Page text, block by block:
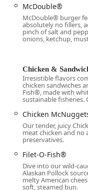
Mobility Access:
Wheelchair
accessible
individuals with
service,Curbside
traditionalDine-
Payment
methods are
mobile payments
accessibility, it
eligible.
Operating24hrs
is a reliable
and those who
McDouble®
McDouble® burger
absolutely no fillers,
pinch of salt and
onions, ketchup,
Chicken &
Irresistible flavors
chicken sandwiches
Fish®, made with
sustainable fisheries.
Chicken
Our tender, juicy
meat chicken and no
preservatives.
Filet-O-Fish®
Dive into our wild-
Alaskan Pollock
melty American
soft, steamed bun.